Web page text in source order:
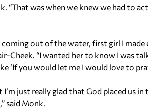
“That was when we knew we had to
coming out of the water, first girl I
Cheek. “I wanted her to know I was
‘If you would let me I would love to
I’m just really glad that God placed us
said Monk.